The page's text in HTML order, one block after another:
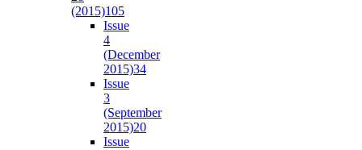
(2015)105
Issue
4
(December
2015)34
Issue
3
(September
2015)20
Issue